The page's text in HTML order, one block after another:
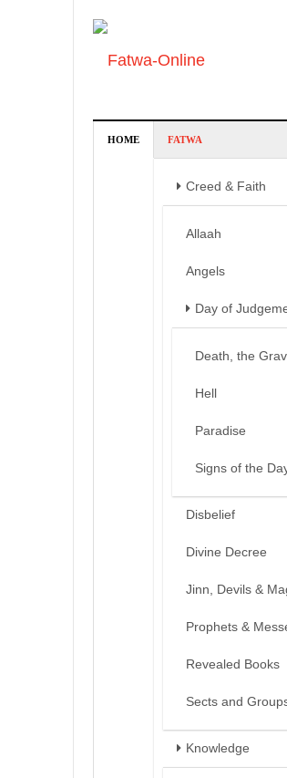
HOME FATWA
Creed & Faith
Allaah
Angels
Day of
Death, the
Hell
Paradise
Signs of the
Disbelief
Divine Decree
Jinn, Devils &
Prophets &
Revealed Books
Sects and
Knowledge